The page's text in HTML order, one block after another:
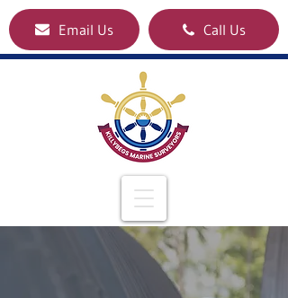
Email Us Call Us